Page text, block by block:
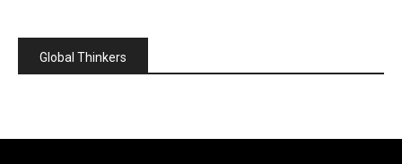
Global Thinkers